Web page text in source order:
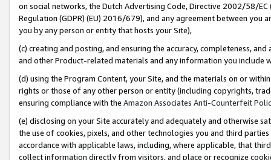
on social networks, the Dutch Advertising Code, Directive 2002/58/
Regulation (GDPR) (EU) 2016/679), and any agreement between
you by any person or entity that hosts your Site),
(c) creating and posting, and ensuring the accuracy, completeness,
and other Product-related materials and any information you include
(d) using the Program Content, your Site, and the materials on or
rights or those of any other person or entity (including copyrights,
ensuring compliance with the Amazon Associates Anti-Counterfeit
(e) disclosing on your Site accurately and adequately and otherwise
the use of cookies, pixels, and other technologies you and third
accordance with applicable laws, including, where applicable, that
collect information directly from visitors, and place or recognize